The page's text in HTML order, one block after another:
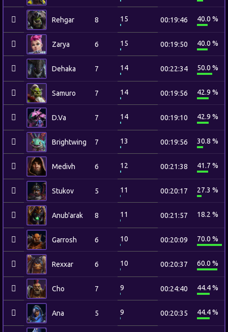
Rehgar 8 15 00:19:46 40.0 %
Zarya 6 15 00:19:50 40.0 %
Dehaka 7 14 00:22:34 50.0 %
Samuro 7 14 00:19:56 42.9 %
D.Va 7 14 00:19:10 42.9 %
Brightwing 7 13 00:19:56 30.8 %
Medivh 6 12 00:21:38 41.7 %
Stukov 5 11 00:20:17 27.3 %
Anub'arak 8 11 00:21:57 18.2 %
Garrosh 6 10 00:20:09 70.0 %
Rexxar 6 10 00:20:37 60.0 %
Cho 7 9 00:24:40 44.4 %
Ana 5 9 00:20:35 44.4 %